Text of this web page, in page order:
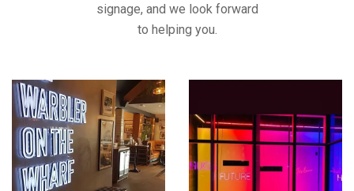
signage, and we look forward
to helping you.